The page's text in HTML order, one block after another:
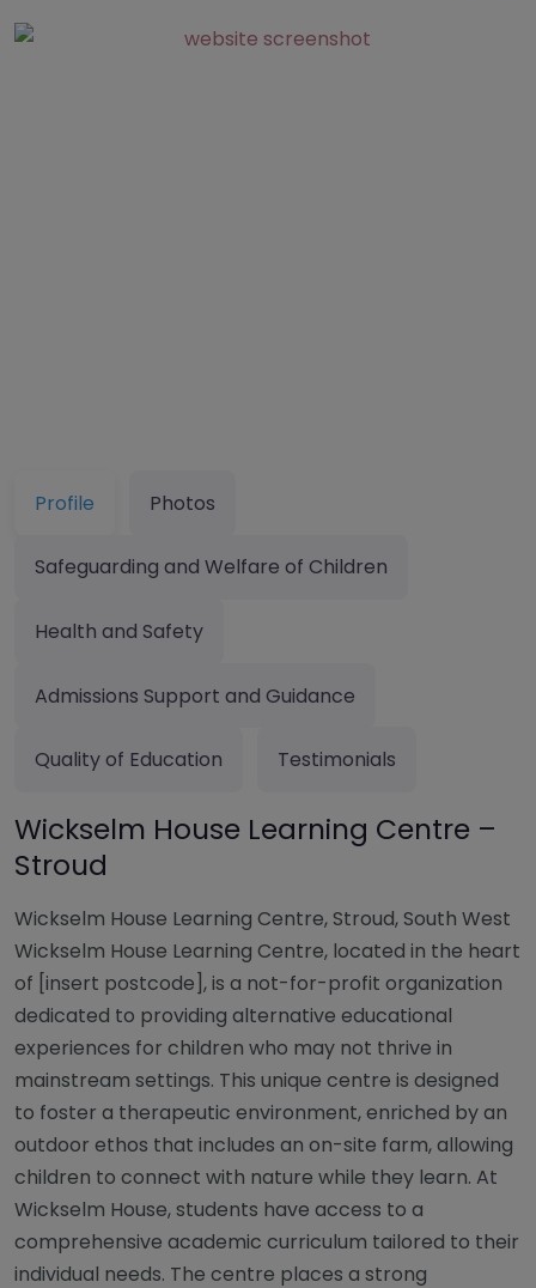
Profile Photos
Safeguarding and Welfare of Children
Health and Safety
Admissions Support and Guidance
Quality of Education Testimonials
Wickselm House Learning Centre –
Stroud
Wickselm House Learning Centre, Stroud, South West
Wickselm House Learning Centre, located in the heart
of [insert postcode], is a not-for-profit organization
dedicated to providing alternative educational
experiences for children who may not thrive in
mainstream settings. This unique centre is designed
to foster a therapeutic environment, enriched by an
outdoor ethos that includes an on-site farm, allowing
children to connect with nature while they learn. At
Wickselm House, students have access to a
comprehensive academic curriculum tailored to their
individual needs. The centre places a strong